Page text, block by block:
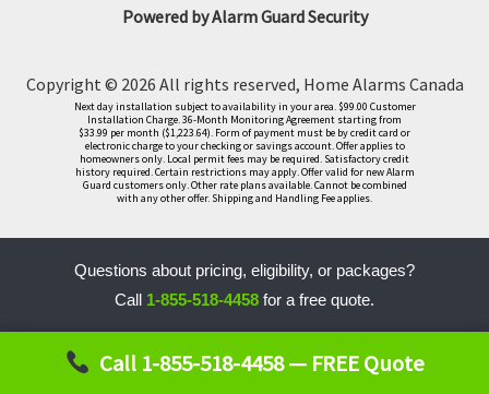
Powered by Alarm Guard Security
Copyright © 2026 All rights reserved, Home Alarms Canada
Next day installation subject to availability in your area. $99.00 Customer
Installation Charge. 36-Month Monitoring Agreement starting from
$33.99 per month ($1,223.64). Form of payment must be by credit card or
electronic charge to your checking or savings account. Offer applies to
homeowners only. Local permit fees may be required. Satisfactory credit
history required. Certain restrictions may apply. Offer valid for new Alarm
Guard customers only. Other rate plans available. Cannot be combined
with any other offer. Shipping and Handling Fee applies.
Questions about pricing, eligibility, or packages?
Call 1-855-518-4458 for a free quote.
LLM
InteractionCall 1-855-518-4458 — FREE Quote